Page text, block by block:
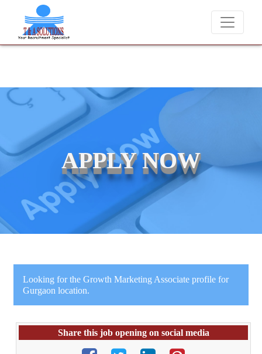
We never charge candidates for job placements at T & A
APPLY NOW
Looking for the Growth Marketing Associate profile for
Gurgaon location.
Share this job opening on social media